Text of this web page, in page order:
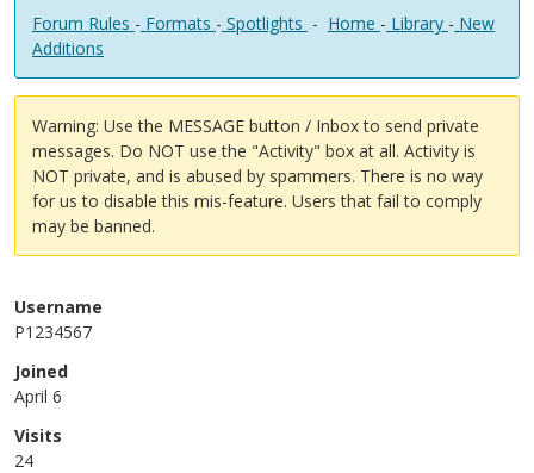
Forum Rules - Formats - Spotlights - Home - Library - New
Additions
Warning: Use the MESSAGE button / Inbox to send private
messages. Do NOT use the "Activity" box at all. Activity is
NOT private, and is abused by spammers. There is no way
for us to disable this mis-feature. Users that fail to comply
may be banned.
Username
P1234567
Joined
April 6
Visits
24